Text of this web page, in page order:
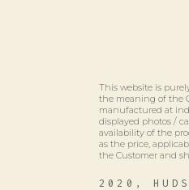
This website is
the meaning of the
manufactured at
displayed photos /
availability of the
as the price,
the Customer and
2020,